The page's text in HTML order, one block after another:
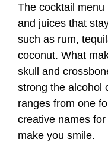
The cocktail
and juices that
such as rum,
coconut. What
skull and
strong the alcohol
ranges from one
creative names
make you smile.